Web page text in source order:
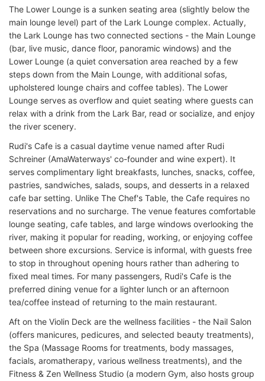
The Lower Lounge is a sunken seating area (slightly below the
main lounge level) part of the Lark Lounge complex. Actually,
the Lark Lounge has two connected sections - the Main Lounge
(bar, live music, dance floor, panoramic windows) and the
Lower Lounge (a quiet conversation area reached by a few
steps down from the Main Lounge, with additional sofas,
upholstered lounge chairs and coffee tables). The Lower
Lounge serves as overflow and quiet seating where guests can
relax with a drink from the Lark Bar, read or socialize, and enjoy
the river scenery.
Rudi's Cafe is a casual daytime venue named after Rudi
Schreiner (AmaWaterways' co-founder and wine expert). It
serves complimentary light breakfasts, lunches, snacks, coffee,
pastries, sandwiches, salads, soups, and desserts in a relaxed
cafe bar setting. Unlike The Chef's Table, the Cafe requires no
reservations and no surcharge. The venue features comfortable
lounge seating, cafe tables, and large windows overlooking the
river, making it popular for reading, working, or enjoying coffee
between shore excursions. Service is informal, with guests free
to stop in throughout opening hours rather than adhering to
fixed meal times. For many passengers, Rudi's Cafe is the
preferred dining venue for a lighter lunch or an afternoon
tea/coffee instead of returning to the main restaurant.
Aft on the Violin Deck are the wellness facilities - the Nail Salon
(offers manicures, pedicures, and selected beauty treatments),
the Spa (Massage Rooms for treatments, body massages,
facials, aromatherapy, various wellness treatments), and the
Fitness & Zen Wellness Studio (a modern Gym, also hosts group